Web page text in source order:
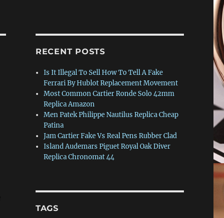
RECENT POSTS
Is It Illegal To Sell How To Tell A Fake
Ferrari By Hublot Replacement Movement
Most Common Cartier Ronde Solo 42mm
Replica Amazon
Men Patek Philippe Nautilus Replica Cheap
Patina
Jam Cartier Fake Vs Real Pens Rubber Clad
Island Audemars Piguet Royal Oak Diver
Replica Chronomat 44
TAGS